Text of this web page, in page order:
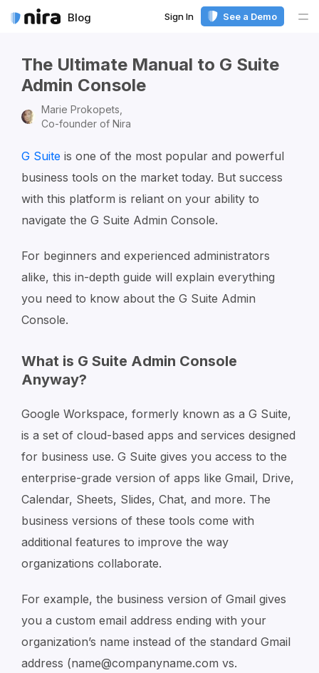
Blog Sign In See a Demo
The Ultimate Manual to G Suite
Admin Console
Marie Prokopets,
Co-founder of Nira
G Suite is one of the most popular and powerful
business tools on the market today. But success
with this platform is reliant on your ability to
navigate the G Suite Admin Console.
For beginners and experienced administrators
alike, this in-depth guide will explain everything
you need to know about the G Suite Admin
Console.
What is G Suite Admin Console
Anyway?
Google Workspace, formerly known as a G Suite,
is a set of cloud-based apps and services designed
for business use. G Suite gives you access to the
enterprise-grade version of apps like Gmail, Drive,
Calendar, Sheets, Slides, Chat, and more. The
business versions of these tools come with
additional features to improve the way
organizations collaborate.
For example, the business version of Gmail gives
you a custom email address ending with your
organization’s name instead of the standard Gmail
address (name@companyname.com vs.